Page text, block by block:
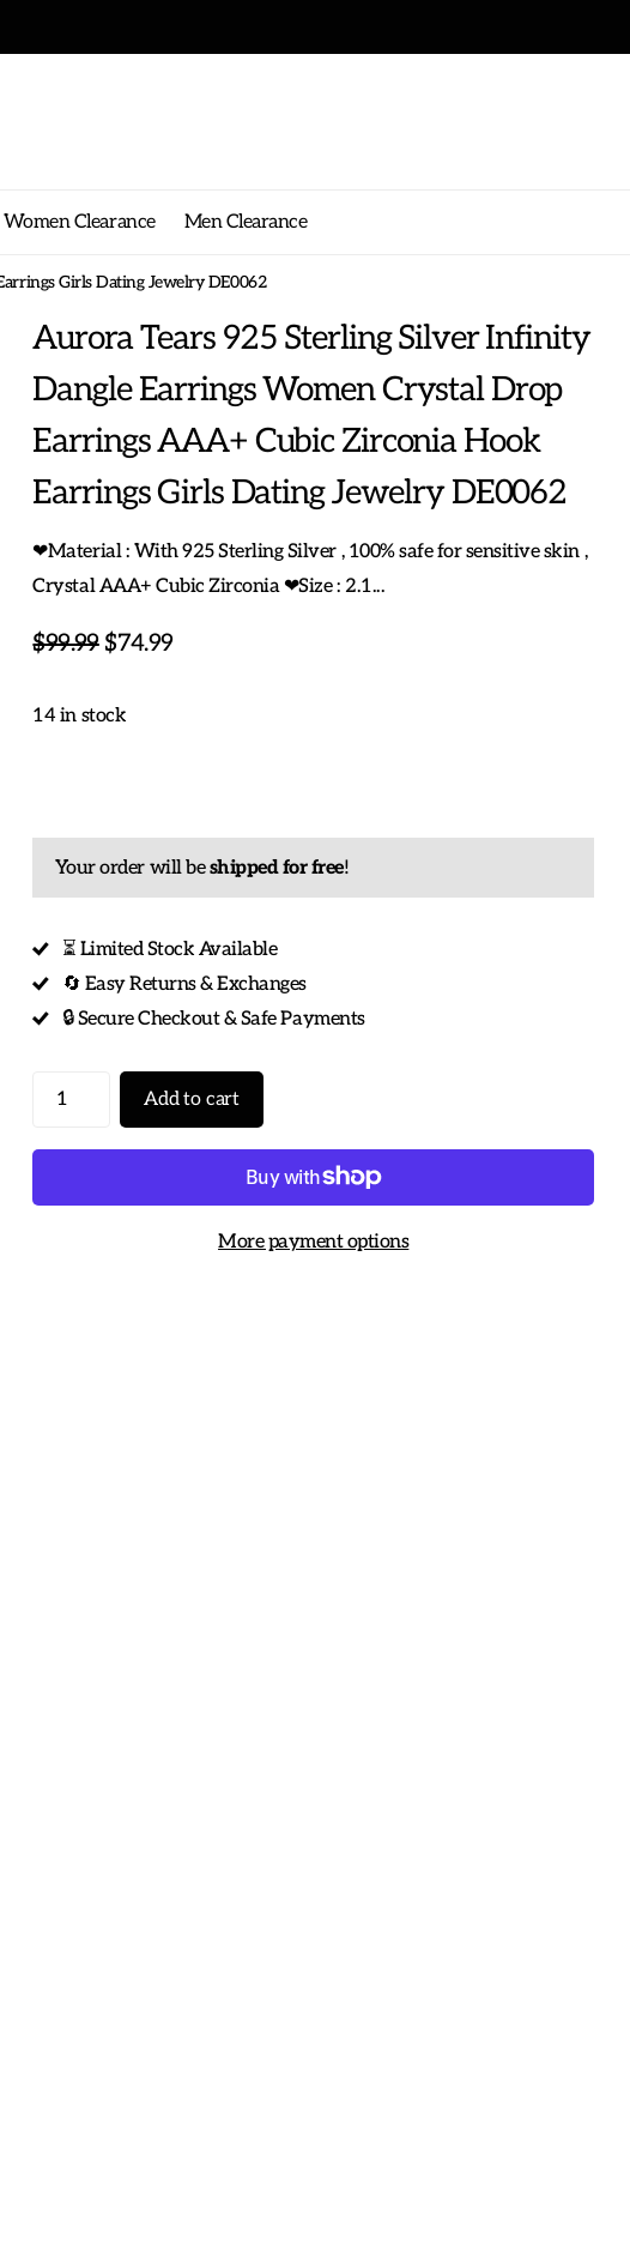
Women Clearance Men Clearance
Girls Dating Jewelry DE0062
Aurora Tears 925 Sterling Silver Infinity
Dangle Earrings Women Crystal Drop
Earrings AAA+ Cubic Zirconia Hook
Earrings Girls Dating Jewelry DE0062
❤Material : With 925 Sterling Silver , 100% safe for sensitive skin ,
Crystal AAA+ Cubic Zirconia ❤Size : 2.1...
$99.99$74.99
14 in stock
Your order will beshipped for free!
⏳ Limited Stock Available
🔄 Easy Returns & Exchanges
🔒 Secure Checkout & Safe Payments
Add to cart
More payment options